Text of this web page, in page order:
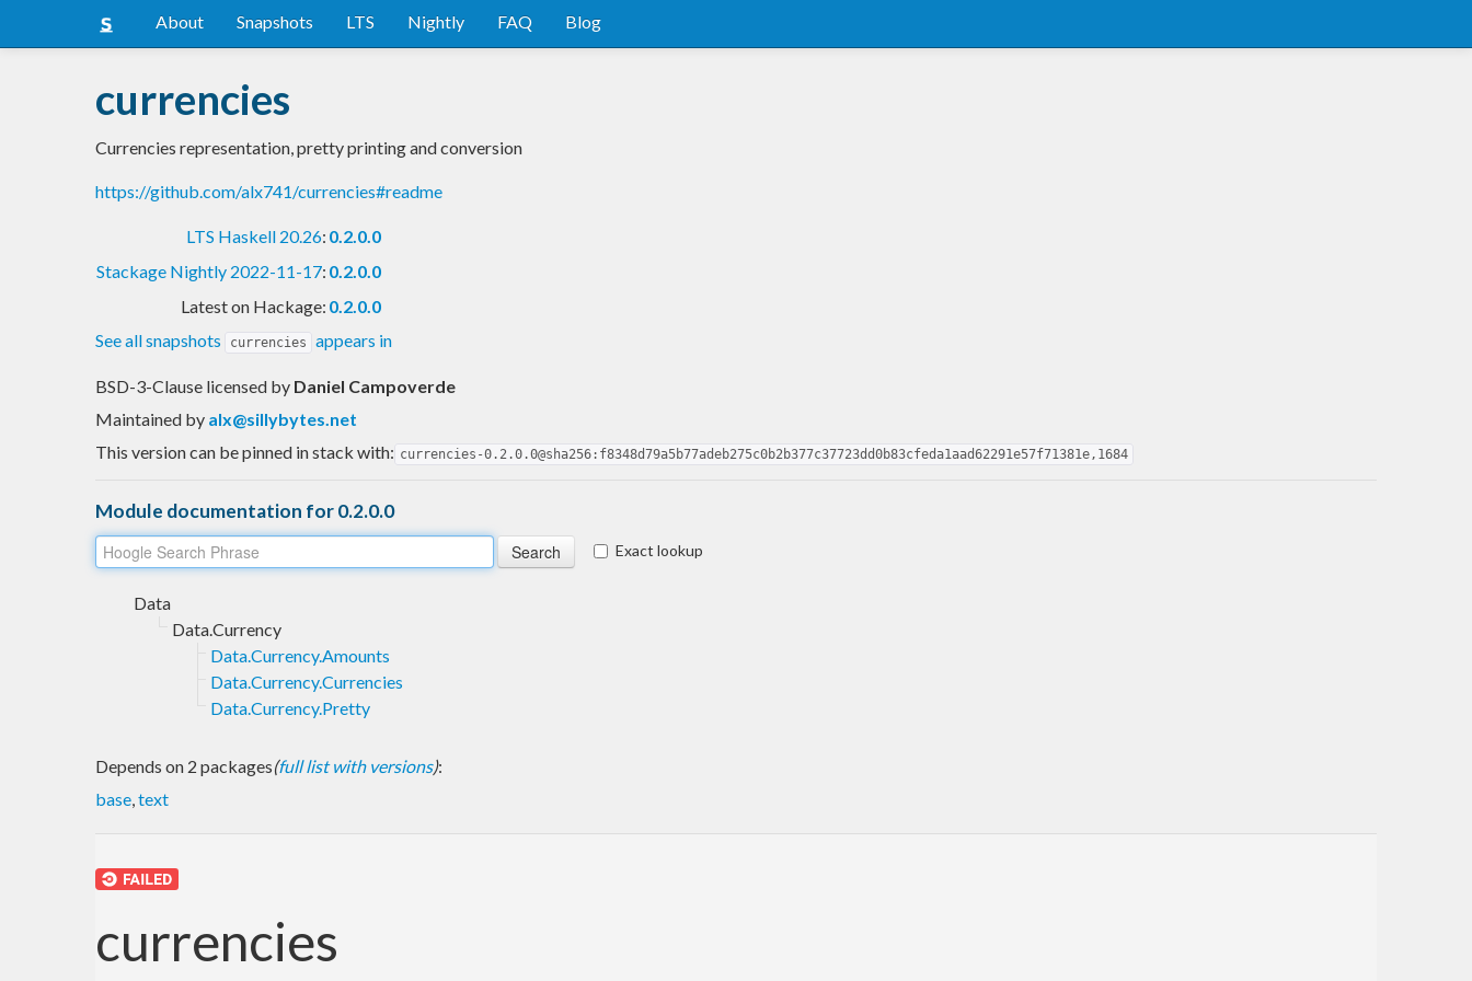
About Snapshots LTS Nightly FAQ Blog
currencies
Currencies representation, pretty printing and conversion
https://github.com/alx741/currencies#readme
LTS Haskell 20.26: 0.2.0.0
Stackage Nightly 2022-11-17: 0.2.0.0
Latest on Hackage: 0.2.0.0
See all snapshots
currencies appears in
BSD-3-Clause licensed by Daniel Campoverde
Maintained by alx@sillybytes.net
This version can be pinned in stack with: currencies-0.2.0.0@sha256:f8348d79a5b77adeb275c0b2b377c37723dd0b83cfeda1aad62291e57f71381e,1684
Module documentation for 0.2.0.0
Exact lookup
Data
Data.Currency
Data.Currency.Amounts
Data.Currency.Currencies
Data.Currency.Pretty
Depends on 2 packages(full list with versions):
base,text
currencies